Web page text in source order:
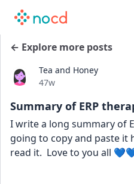
← Explore more posts
Tea and Honey
Date posted
47w
Summary of ERP
I write a long summary of
going to copy and paste it
read it.  Love to you all